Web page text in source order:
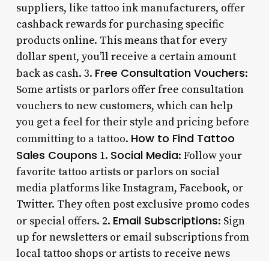
suppliers, like tattoo ink manufacturers, offer
cashback rewards for purchasing specific
products online. This means that for every
dollar spent, you’ll receive a certain amount
back as cash. 3. Free Consultation Vouchers:
Some artists or parlors offer free consultation
vouchers to new customers, which can help
you get a feel for their style and pricing before
committing to a tattoo. How to Find Tattoo
Sales Coupons 1. Social Media: Follow your
favorite tattoo artists or parlors on social
media platforms like Instagram, Facebook, or
Twitter. They often post exclusive promo codes
or special offers. 2. Email Subscriptions: Sign
up for newsletters or email subscriptions from
local tattoo shops or artists to receive news